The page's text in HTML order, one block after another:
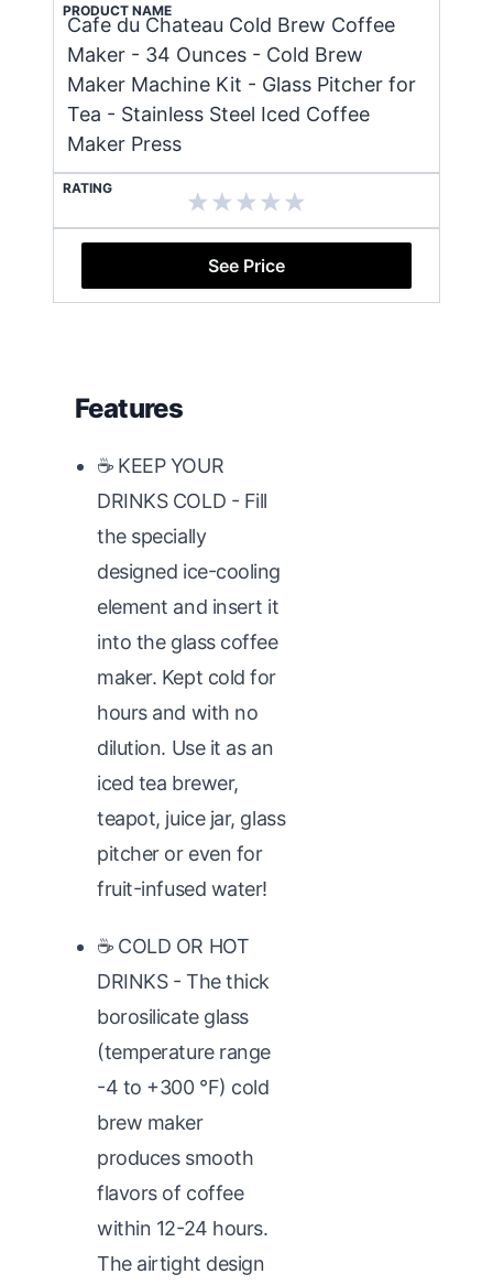
PRODUCT NAME
Cafe du Chateau Cold Brew Coffee
Maker - 34 Ounces - Cold Brew
Maker Machine Kit - Glass Pitcher for
Tea - Stainless Steel Iced Coffee
Maker Press
RATING
See Price
Features
☕ KEEP YOUR
DRINKS COLD - Fill
the specially
designed ice-cooling
element and insert it
into the glass coffee
maker. Kept cold for
hours and with no
dilution. Use it as an
iced tea brewer,
teapot, juice jar, glass
pitcher or even for
fruit-infused water!
☕ COLD OR HOT
DRINKS - The thick
borosilicate glass
(temperature range
-4 to +300 °F) cold
brew maker
produces smooth
flavors of coffee
within 12-24 hours.
The airtight design